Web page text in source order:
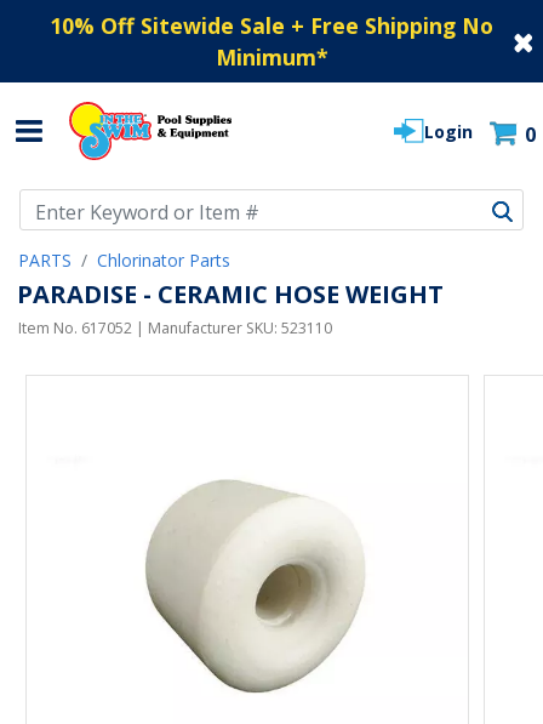
10% Off Sitewide Sale + Free Shipping No
Minimum*
Login 0
PARTS Chlorinator Parts
PARADISE - CERAMIC HOSE WEIGHT
Item No. 617052 | Manufacturer SKU: 523110